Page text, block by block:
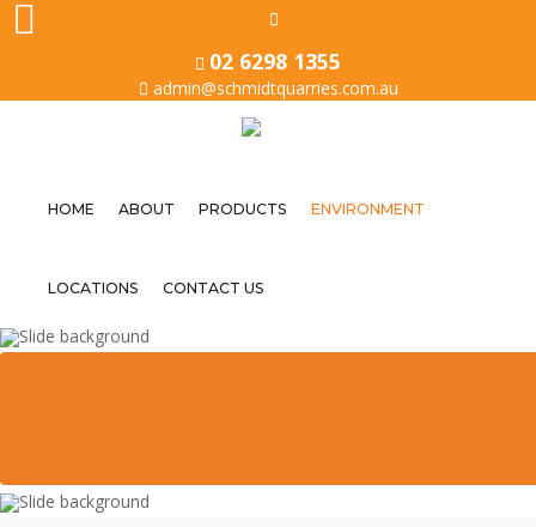
About
Locations
02 6298 1355
admin@schmidtquarries.com.au
HOME ABOUT PRODUCTS ENVIRONMENT
LOCATIONS CONTACT US